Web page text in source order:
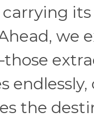
we
the